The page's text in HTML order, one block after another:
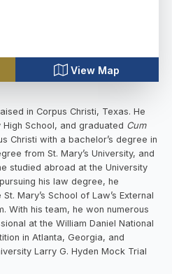
View Map
in Corpus Christi, Texas. He
School, and graduated Cum
Christi with a bachelor’s degree in
from St. Mary’s University, and
studied abroad at the University
his law degree, he
Mary’s School of Law’s External
With his team, he won numerous
at the William Daniel National
in Atlanta, Georgia, and
Larry G. Hyden Mock Trial